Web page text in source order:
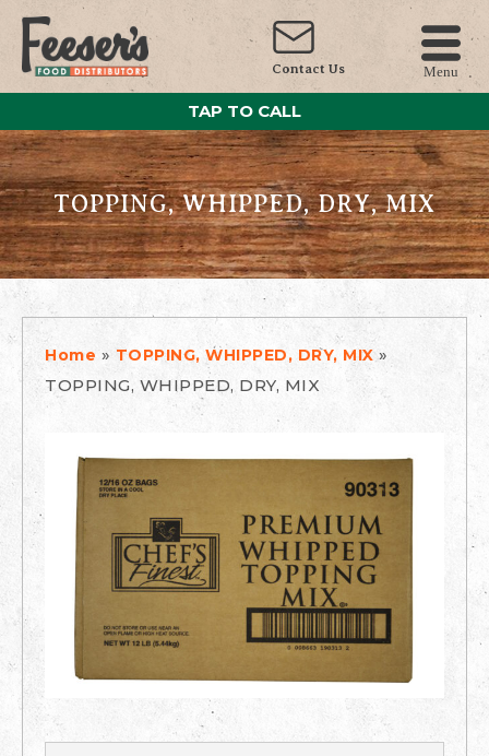
Contact Us Menu
TAP TO CALL
TOPPING, WHIPPED, DRY, MIX
Home » TOPPING, WHIPPED, DRY, MIX »
TOPPING, WHIPPED, DRY, MIX